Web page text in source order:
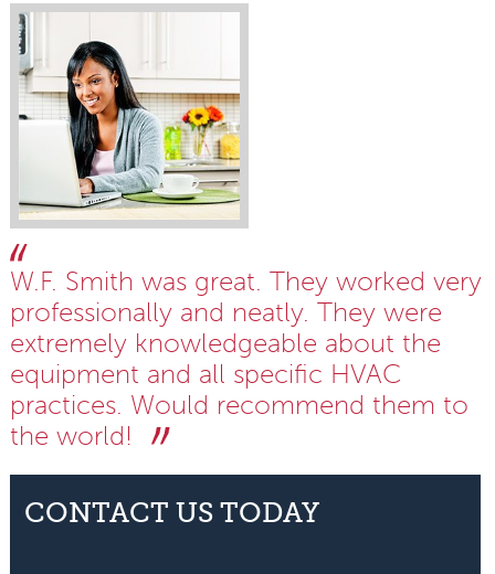
W.F. Smith was great. They worked very
professionally and neatly. They were
extremely knowledgeable about the
equipment and all specific HVAC
practices. Would recommend them to
the world!
CONTACT US TODAY